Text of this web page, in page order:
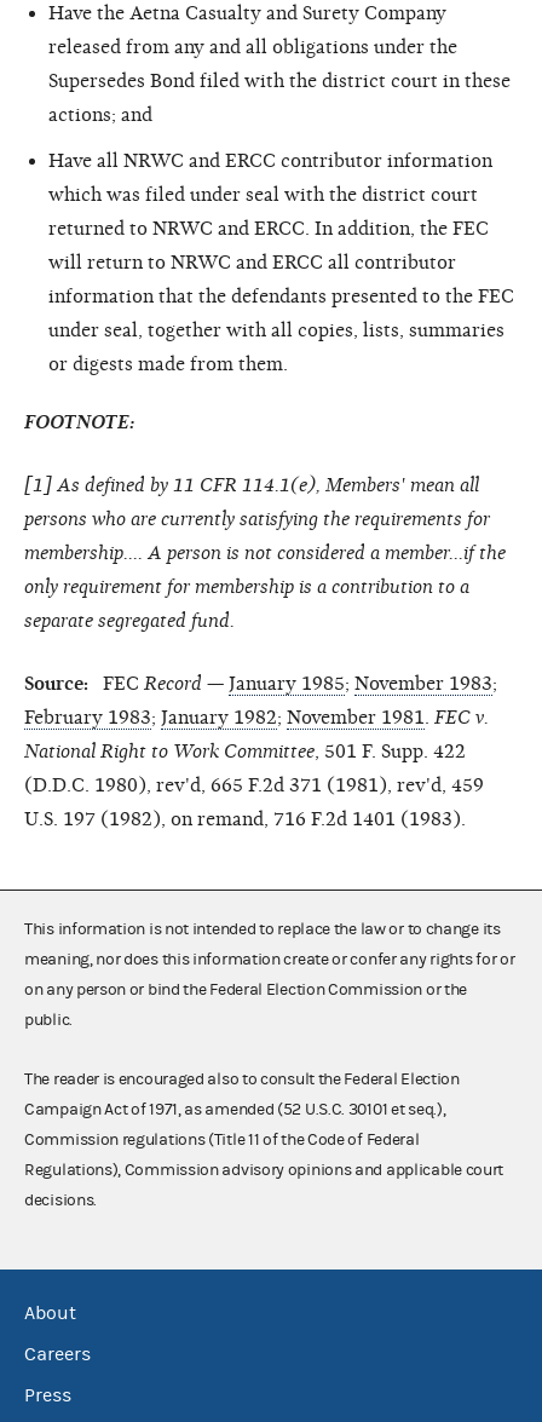
Have the Aetna Casualty and Surety Company
released from any and all obligations under the
Supersedes Bond filed with the district court in these
actions; and
Have all NRWC and ERCC contributor information
which was filed under seal with the district court
returned to NRWC and ERCC. In addition, the FEC
will return to NRWC and ERCC all contributor
information that the defendants presented to the FEC
under seal, together with all copies, lists, summaries
or digests made from them.
FOOTNOTE:
[ 1 ] As defined by 11 CFR 114.1(e), Members' mean all
persons who are currently satisfying the requirements for
membership.... A person is not considered a member...if the
only requirement for membership is a contribution to a
separate segregated fund.
Source: FEC Record — January 1985; November 1983;
February 1983; January 1982; November 1981
FEC v.
National Right to Work Committee , 501 F. Supp. 422
(D.D.C. 1980), rev'd, 665 F.2d 371 (1981), rev'd, 459
U.S. 197 (1982), on remand, 716 F.2d 1401 (1983).
This information is not intended to replace the law or to change its
meaning, nor does this information create or confer any rights for or
on any person or bind the Federal Election Commission or the
public.
The reader is encouraged also to consult the Federal Election
Campaign Act of 1971, as amended (52 U.S.C. 30101 et seq.),
Commission regulations (Title 11 of the Code of Federal
Regulations), Commission advisory opinions and applicable court
decisions.
About
Careers
Press